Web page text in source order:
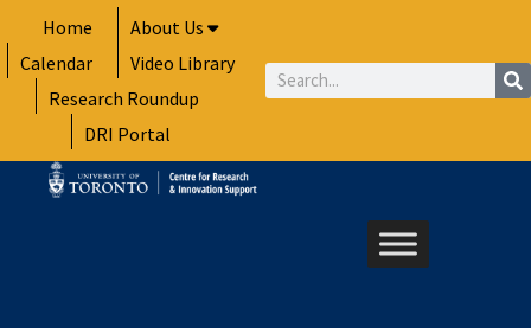
to
content
Home
About Us
Calendar
Video Library
Research Roundup
DRI Portal
Search